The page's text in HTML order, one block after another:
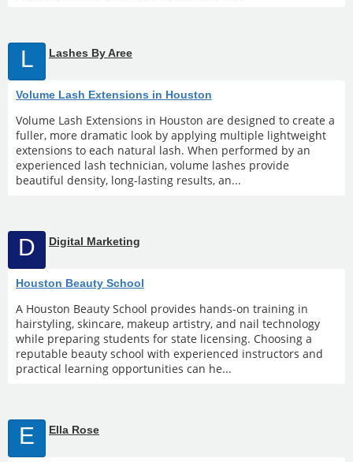
L Lashes By Aree
Volume Lash Extensions in Houston
Volume Lash Extensions in Houston are designed to create a
fuller, more dramatic look by applying multiple lightweight
extensions to each natural lash. When performed by an
experienced lash technician, volume lashes provide
beautiful density, long-lasting results, an...
D Digital Marketing
Houston Beauty School
A Houston Beauty School provides hands-on training in
hairstyling, skincare, makeup artistry, and nail technology
while preparing students for state licensing. Choosing a
reputable beauty school with experienced instructors and
practical learning opportunities can he...
E Ella Rose